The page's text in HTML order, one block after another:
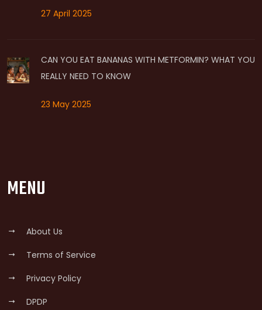
27 April 2025
CAN YOU EAT BANANAS WITH METFORMIN? WHAT YOU
REALLY NEED TO KNOW
23 May 2025
MENU
About Us
Terms of Service
Privacy Policy
DPDP